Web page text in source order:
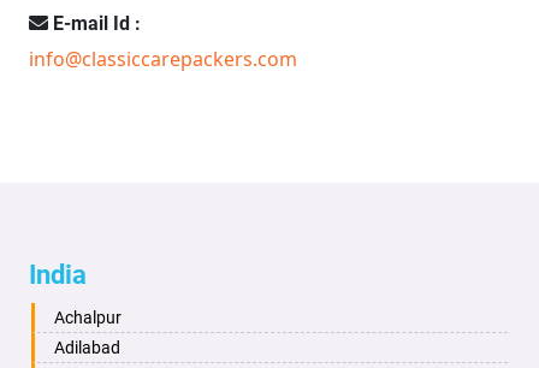
E-mail Id :
info@classiccarepackers.com
India
Achalpur
Adilabad